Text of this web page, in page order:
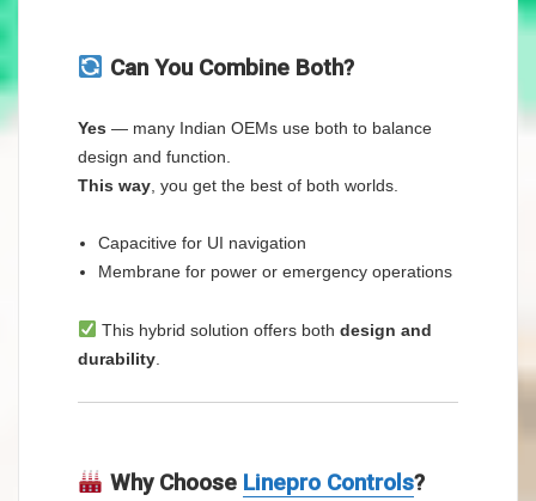
Can You Combine Both?
Yes — many Indian OEMs use both to balance
design and function.
This way, you get the best of both worlds.
Capacitive for UI navigation
Membrane for power or emergency operations
This hybrid solution offers both design and
durability.
Why Choose Linepro Controls?